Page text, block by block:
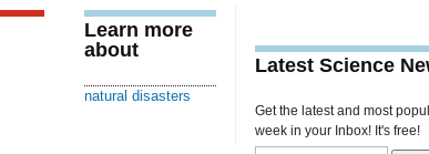
Learn more
about
natural disasters
Latest Science
Get the latest and most
week in your Inbox! It's free!